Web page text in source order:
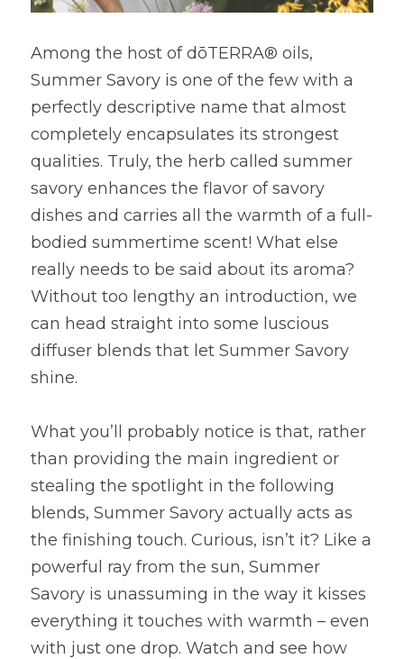
Among the host of dōTERRA® oils,
Summer Savory is one of the few with a
perfectly descriptive name that almost
completely encapsulates its strongest
qualities. Truly, the herb called summer
savory enhances the flavor of savory
dishes and carries all the warmth of a full-
bodied summertime scent! What else
really needs to be said about its aroma?
Without too lengthy an introduction, we
can head straight into some luscious
diffuser blends that let Summer Savory
shine.
What you’ll probably notice is that, rather
than providing the main ingredient or
stealing the spotlight in the following
blends, Summer Savory actually acts as
the finishing touch. Curious, isn’t it? Like a
powerful ray from the sun, Summer
Savory is unassuming in the way it kisses
everything it touches with warmth – even
with just one drop. Watch and see how